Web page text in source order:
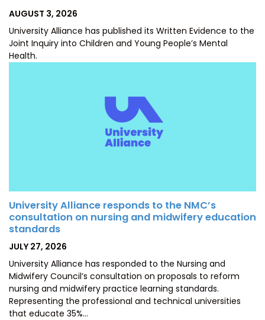
POSTED
AUGUST 3, 2026
University Alliance has published its Written Evidence to the
Joint Inquiry into Children and Young People’s Mental
Health.
University Alliance responds to the NMC’s
consultation on nursing and midwifery education
standards
POSTED
JULY 27, 2026
University Alliance has responded to the Nursing and
Midwifery Council’s consultation on proposals to reform
nursing and midwifery practice learning standards.
Representing the professional and technical universities
that educate 35%…